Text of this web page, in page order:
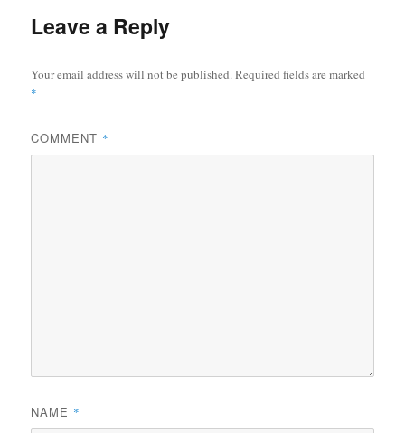
Leave a Reply
Your email address will not be published. Required fields are marked
*
COMMENT *
NAME *